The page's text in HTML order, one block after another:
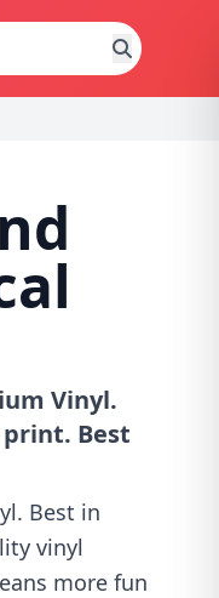
Vinyl.
Best
Best in
vinyl
more fun